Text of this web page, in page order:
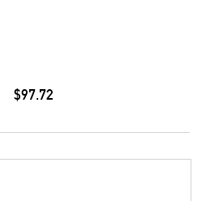
$97.72